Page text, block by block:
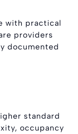
with practical
providers
documented
standard
occupancy